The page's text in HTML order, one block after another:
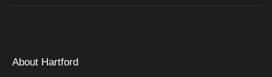
About Hartford